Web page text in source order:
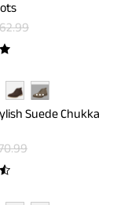
62.99
···
Suede Chukka